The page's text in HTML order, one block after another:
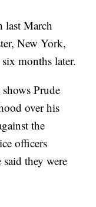
last March
New York,
months later.
Prude
over his
the
officers
said they were